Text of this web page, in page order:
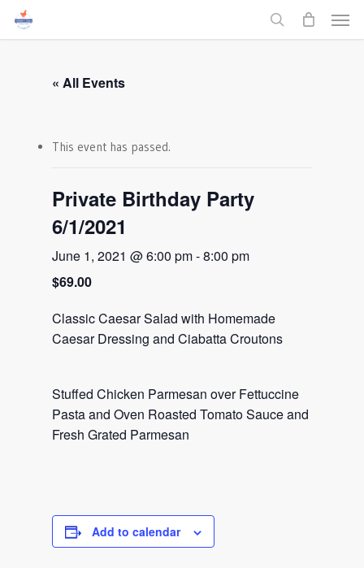
Skip
search
Menu
« All Events
This event has passed.
Private Birthday Party
6/1/2021
June 1, 2021 @ 6:00 pm-8:00 pm
$69.00
Classic Caesar Salad with Homemade
Caesar Dressing and Ciabatta Croutons
Stuffed Chicken Parmesan over Fettuccine
Pasta and Oven Roasted Tomato Sauce and
Fresh Grated Parmesan
Add to calendar